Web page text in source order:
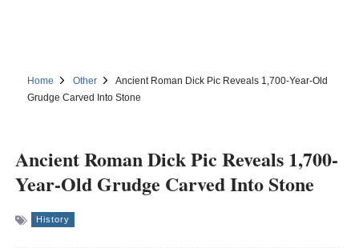
Home Other
Ancient Roman Dick Pic Reveals 1,700-Year-Old
Grudge Carved Into Stone
Ancient Roman Dick Pic Reveals 1,700-
Year-Old Grudge Carved Into Stone
History